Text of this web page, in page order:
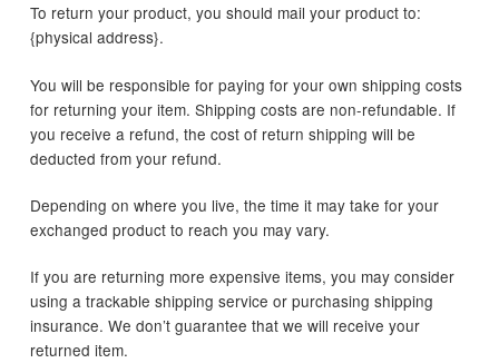
To return your product, you should mail your product to:
{physical address}.
You will be responsible for paying for your own shipping costs
for returning your item. Shipping costs are non-refundable. If
you receive a refund, the cost of return shipping will be
deducted from your refund.
Depending on where you live, the time it may take for your
exchanged product to reach you may vary.
If you are returning more expensive items, you may consider
using a trackable shipping service or purchasing shipping
insurance. We don’t guarantee that we will receive your
returned item.